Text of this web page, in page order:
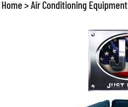
Home >Air Conditioning Equipment